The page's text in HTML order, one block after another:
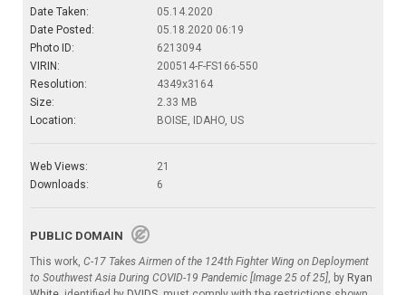
Date Taken:
05.14.2020
Date Posted:
05.18.2020 06:19
Photo ID:
6213094
VIRIN:
200514-F-FS166-550
Resolution:
4349x3164
Size:
2.33 MB
Location:
BOISE, IDAHO, US
Web Views:
21
Downloads:
6
PUBLIC DOMAIN
This work, C-17 Takes Airmen of the 124th Fighter Wing on Deployment
to Southwest Asia During COVID-19 Pandemic [Image 25 of 25] , by Ryan